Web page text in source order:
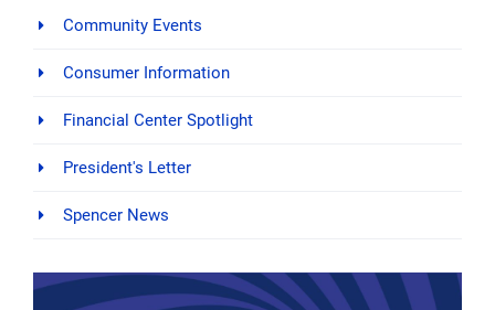
Community Events
Consumer Information
Financial Center Spotlight
President's Letter
Spencer News